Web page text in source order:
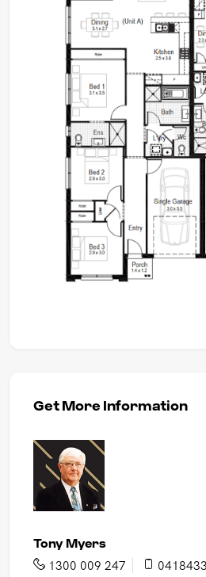
Get More Information
Tony Myers
1300 009 247